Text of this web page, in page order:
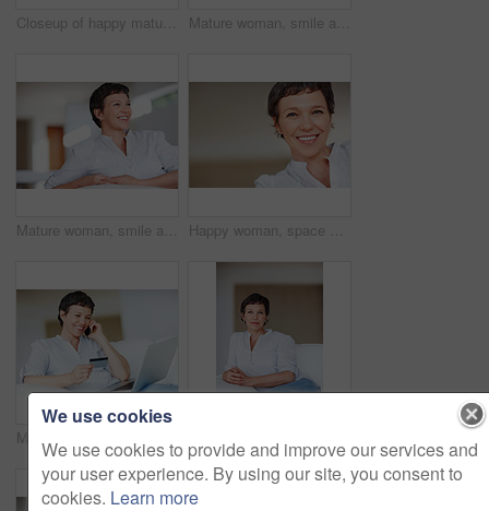
Closeup of happy mature woman smiling while looking away Mature woman, smile and thinking in house with nostalgia, memory and daydreaming. Person, thoughtful and reflection on couch in living room with wondering, contemplating or problem solving with space
Mature woman, smile and thinking on sofa in home with nostalgia, happy memory and daydreaming. Person, thoughtful and reflection on couch in living room with wondering, inspiration and ideas in house Happy woman, space or portrait in house or home to relax with pride in lounge of apartment. Mature real estate agent, smile or face of confident realtor resting in France for break, mockup or day off
We use cookies
We use cookies to provide and improve our services and
your user experience. By using our site, you consent to
cookies. Learn more